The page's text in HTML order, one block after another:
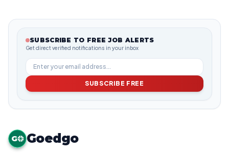
SUBSCRIBE TO FREE JOB ALERTS
Get direct verified notifications in your inbox
SUBSCRIBE FREE
G Goedgo